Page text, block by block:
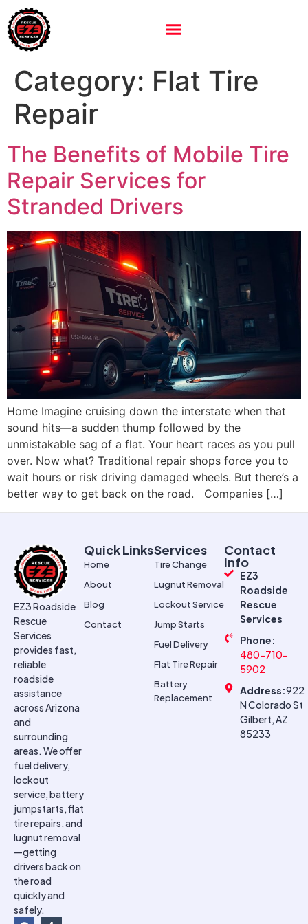
Category: Flat Tire
Repair
The Benefits of Mobile Tire
Repair Services for
Stranded Drivers
Home Imagine cruising down the interstate when that
sound hits—a sudden thump followed by the
unmistakable sag of a flat. Your heart races as you pull
over. Now what? Traditional repair shops force you to
wait hours or risk driving damaged wheels. But there’s a
better way to get back on the road. Companies […]
EZ3 Roadside
Rescue
Services
provides fast,
reliable
roadside
assistance
across Arizona
and
surrounding
areas. We offer
fuel delivery,
lockout
service, battery
jumpstarts, flat
tire repairs, and
lugnut removal
—getting
drivers back on
the road
quickly and
safely.
Quick Links
Home
About
Blog
Contact
Services
Tire Change
Lugnut Removal
Lockout Service
Jump Starts
Fuel Delivery
Flat Tire Repair
Battery
Replacement
Contact
info
EZ3
Roadside
Rescue
Services
Phone:
480-710-
5902
Address:922
N Colorado St
Gilbert, AZ
85233